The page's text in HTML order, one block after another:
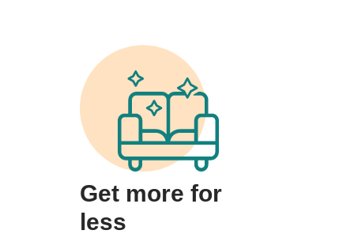
Get more for
less